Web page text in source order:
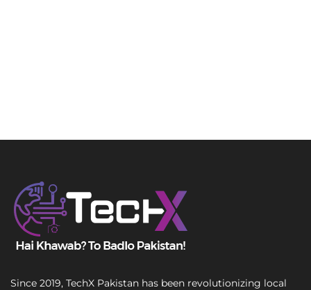
Since 2019, TechX Pakistan has been revolutionizing local